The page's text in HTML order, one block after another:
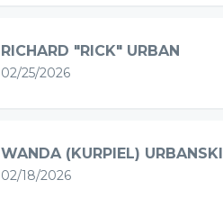
RICHARD "RICK" URBAN
02/25/2026
WANDA (KURPIEL) URBANSKI
02/18/2026